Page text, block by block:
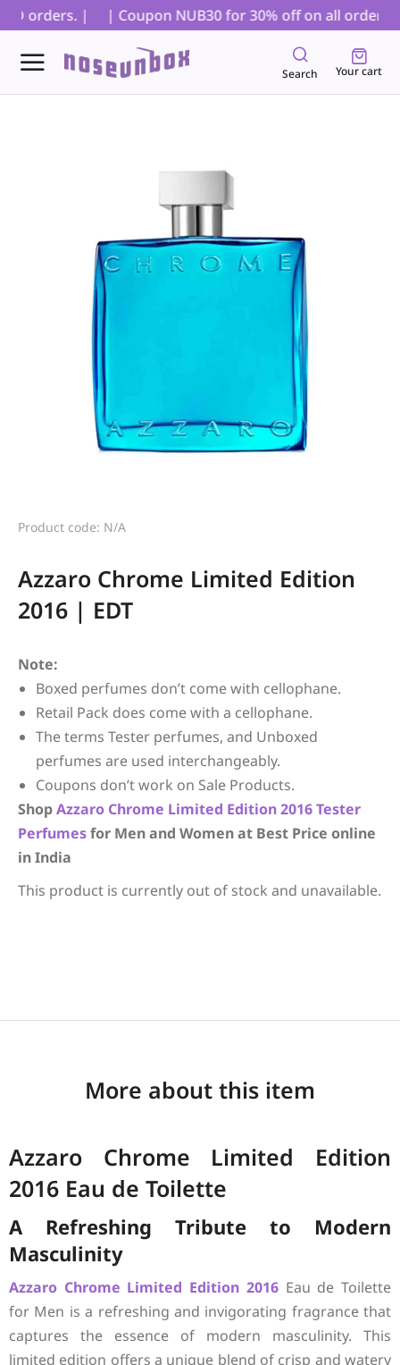
orders. | | Coupon NUB30 for 30% off on all orders,
Search Your cart
Product code: N/A
Azzaro Chrome Limited Edition
2016 | EDT
Note:
Boxed perfumes don’t come with cellophane.
Retail Pack does come with a cellophane.
The terms Tester perfumes, and Unboxed
perfumes are used interchangeably.
Coupons don’t work on Sale Products.
ShopAzzaro Chrome Limited Edition 2016Tester
Perfumesfor Men and Women at Best Price online
in India
This product is currently out of stock and unavailable.
More about this item
Azzaro Chrome Limited Edition
2016 Eau de Toilette
A Refreshing Tribute to Modern
Masculinity
Azzaro Chrome Limited Edition 2016Eau de Toilette
for Men is a refreshing and invigorating fragrance that
captures the essence of modern masculinity. This
limited edition offers a unique blend of crisp and watery